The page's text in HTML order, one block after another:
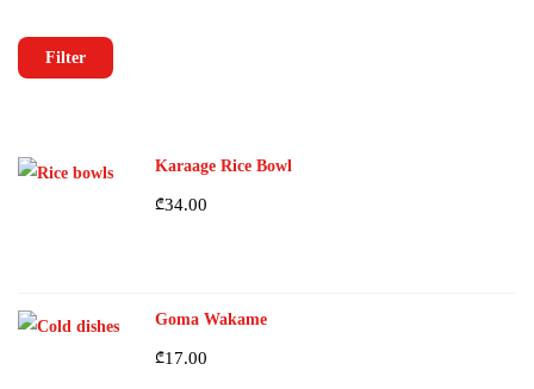
Filter
Karaage Rice Bowl
₾34.00
Goma Wakame
₾17.00